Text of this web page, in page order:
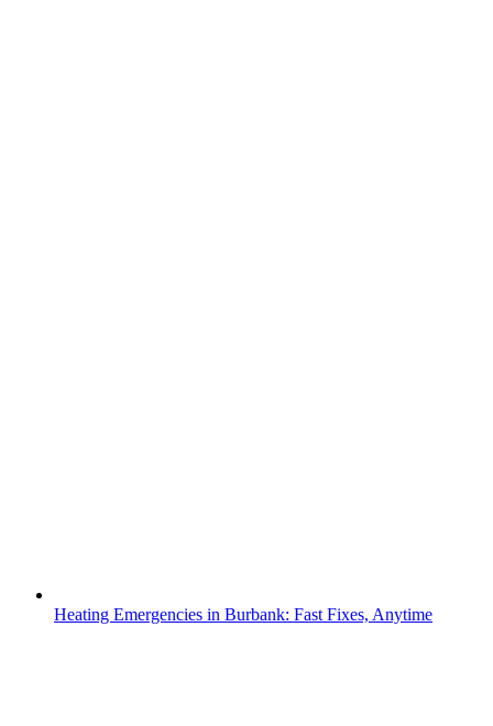
Heating Emergencies in Burbank: Fast Fixes, Anytime